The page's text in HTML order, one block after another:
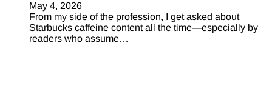
May 4, 2026
From my side of the profession, I get asked about
Starbucks caffeine content all the time—especially by
readers who assume…